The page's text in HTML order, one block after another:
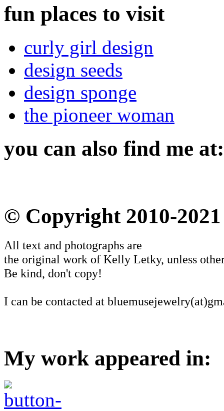
fun places to visit
curly girl design
design seeds
design sponge
the pioneer woman
you can also find me at:
© Copyright 2010-2021
All text and photographs are
the original work of Kelly Letky, unless
Be kind, don't copy!
I can be contacted at
My work appeared in: